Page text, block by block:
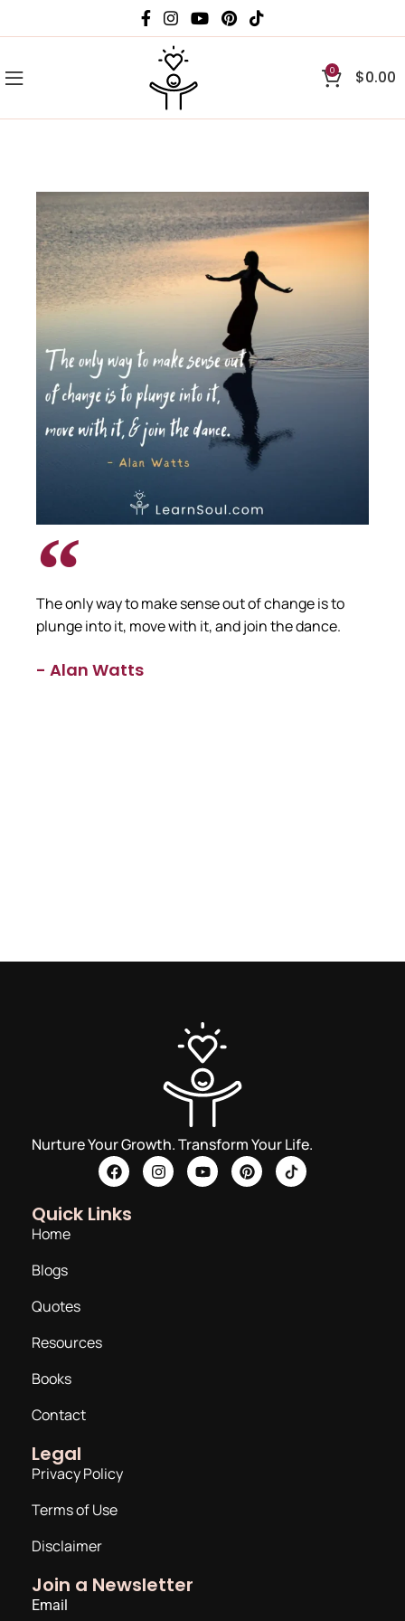
0 $0.00
The only way to make sense out of change is to
plunge into it, move with it, and join the dance.
- Alan Watts
Nurture Your Growth. Transform Your Life.
Quick Links
Home
Blogs
Quotes
Resources
Books
Contact
Legal
Privacy Policy
Terms of Use
Disclaimer
Join a Newsletter
Email